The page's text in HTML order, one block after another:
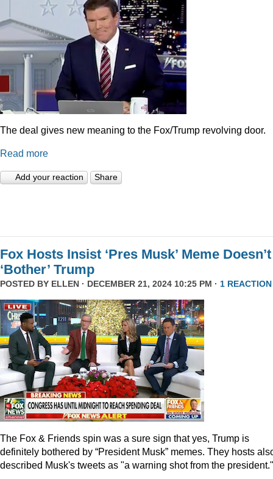
The deal gives new meaning to the Fox/Trump revolving door.
Read more
Add your reaction Share
Fox Hosts Insist ‘Pres Musk’ Meme Doesn’t
‘Bother’ Trump
POSTED BY ELLEN · DECEMBER 21, 2024 10:25 PM · 1 REACTION
The Fox & Friends spin was a sure sign that yes, Trump is
definitely bothered by “President Musk” memes. They hosts
described Musk's tweets as "a warning shot from the president."